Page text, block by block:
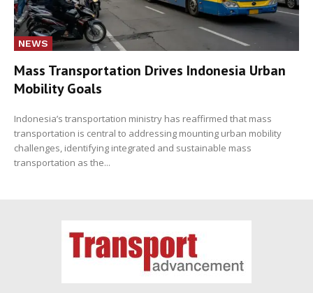
NEWS
Mass Transportation Drives Indonesia Urban
Mobility Goals
Indonesia’s transportation ministry has reaffirmed that mass
transportation is central to addressing mounting urban mobility
challenges, identifying integrated and sustainable mass
transportation as the...